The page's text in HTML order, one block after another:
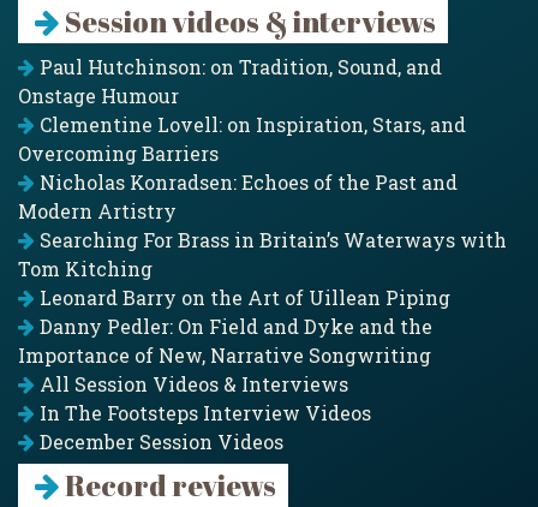
Session videos & interviews
Paul Hutchinson: on Tradition, Sound, and
Onstage Humour
Clementine Lovell: on Inspiration, Stars, and
Overcoming Barriers
Nicholas Konradsen: Echoes of the Past and
Modern Artistry
Searching For Brass in Britain’s Waterways with
Tom Kitching
Leonard Barry on the Art of Uillean Piping
Danny Pedler: On Field and Dyke and the
Importance of New, Narrative Songwriting
All Session Videos & Interviews
In The Footsteps Interview Videos
December Session Videos
Record reviews